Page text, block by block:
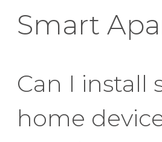
Smart
Can I install
home